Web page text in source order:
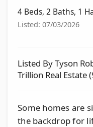
4 Beds, 2 Baths, 1
Listed: 07/03/2026
Listed By Tyson
Trillion Real Estate
Some homes are
the backdrop for